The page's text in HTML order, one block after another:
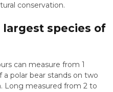
conservation.
species of
can measure from 1
polar bear stands on two
Long measured from 2 to